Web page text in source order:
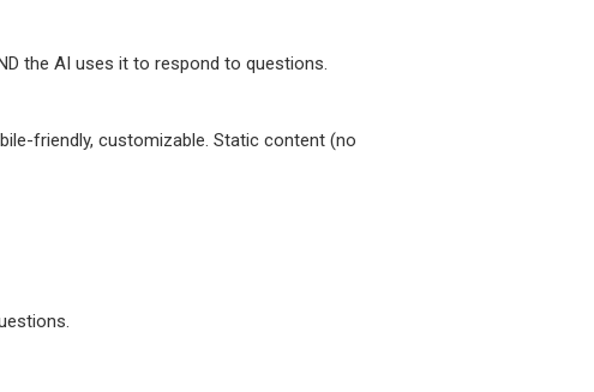
the AI uses it to respond to questions.
friendly, customizable. Static content (no